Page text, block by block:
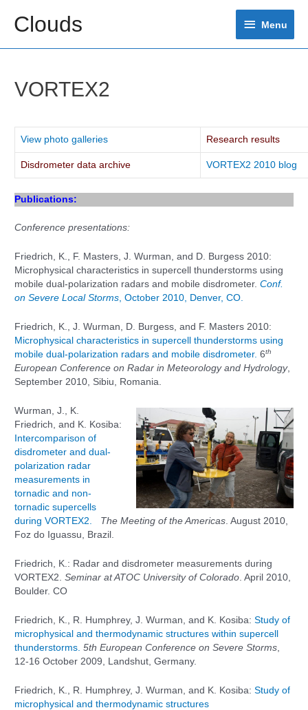
contentClouds Menu
Menu
VORTEX2
View photo galleries Research results
Disdrometer data archive VORTEX2 2010 blog
Publications:
Conference presentations:
Friedrich, K., F. Masters, J. Wurman, and D. Burgess 2010:
Microphysical characteristics in supercell thunderstorms using
mobile dual-polarization radars and mobile disdrometer.Conf.
on Severe Local Storms, October 2010, Denver, CO.
Friedrich, K., J. Wurman, D. Burgess, and F. Masters 2010:
Microphysical characteristics in supercell thunderstorms using
mobile dual-polarization radars and mobile disdrometer.6th
European Conference on Radar in Meteorology and Hydrology,
September 2010, Sibiu, Romania.
Wurman, J., K.
Friedrich, and K. Kosiba:
Intercomparison of
disdrometer and dual-
polarization radar
measurements in
tornadic and non-
tornadic supercells
during VORTEX2.
The Meeting of the Americas. August 2010,
Foz do Iguassu, Brazil.
Friedrich, K.: Radar and disdrometer measurements during
VORTEX2.Seminar at ATOC University of Colorado . April 2010,
Boulder. CO
Friedrich, K., R. Humphrey, J. Wurman, and K. Kosiba:Study of
microphysical and thermodynamic structures within supercell
thunderstorms.5th European Conference on Severe Storms
12-16 October 2009, Landshut, Germany.
Friedrich, K., R. Humphrey, J. Wurman, and K. Kosiba:Study of
microphysical and thermodynamic structures